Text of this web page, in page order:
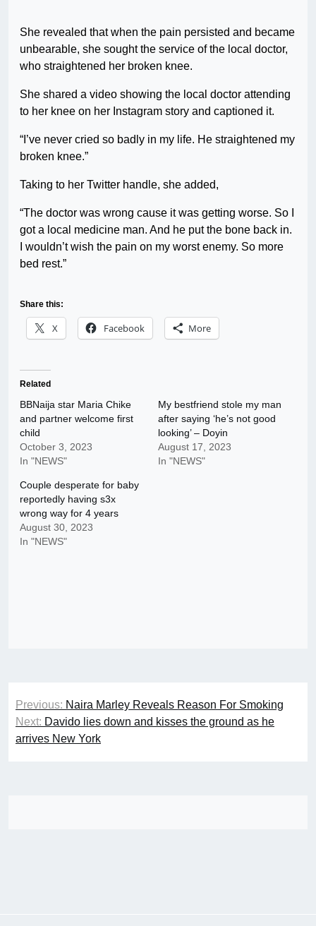
She revealed that when the pain persisted and became
unbearable, she sought the service of the local doctor,
who straightened her broken knee.
She shared a video showing the local doctor attending
to her knee on her Instagram story and captioned it.
“I’ve never cried so badly in my life. He straightened my
broken knee.”
Taking to her Twitter handle, she added,
“The doctor was wrong cause it was getting worse. So I
got a local medicine man. And he put the bone back in.
I wouldn’t wish the pain on my worst enemy. So more
bed rest.”
Share this:
X Facebook More
Related
BBNaija star Maria Chike
and partner welcome first
child
October 3, 2023
In "NEWS"
My bestfriend stole my man
after saying ‘he’s not good
looking’ – Doyin
August 17, 2023
In "NEWS"
Couple desperate for baby
reportedly having s3x
wrong way for 4 years
August 30, 2023
In "NEWS"
Post
navigation
Previous: Naira Marley Reveals Reason For Smoking
Next: Davido lies down and kisses the ground as he
arrives New York